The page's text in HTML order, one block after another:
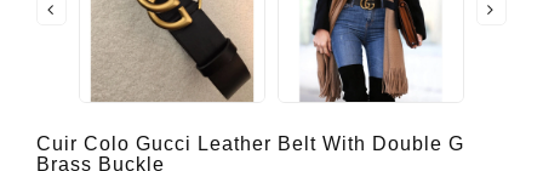
Cuir Colo Gucci Leather Belt With Double G
Brass Buckle